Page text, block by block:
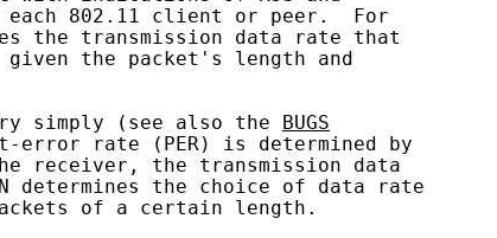
802.11 client or peer.  For
the transmission data rate that
the packet's length and
simply (see also the
BUGS
error rate (PER) is determined by
receiver, the transmission data
determines the choice of data rate
of a certain length.